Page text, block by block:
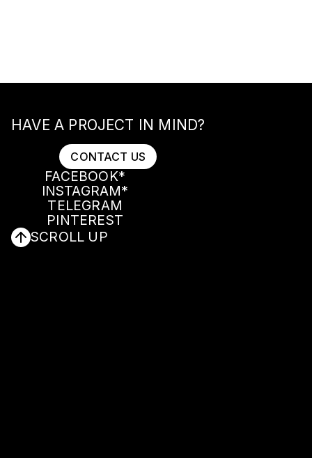
HAVE A PROJECT IN MIND?
CONTACT US
CONTACT US
FACEBOOK*
FACEBOOK*
INSTAGRAM*
INSTAGRAM*
TELEGRAM
TELEGRAM
PINTEREST
SCROLL UP